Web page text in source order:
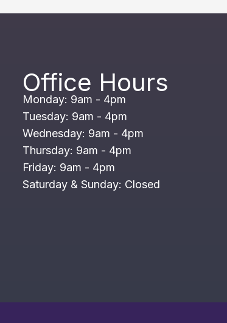
Office Hours
Monday: 9am - 4pm
Tuesday: 9am - 4pm
Wednesday: 9am - 4pm
Thursday: 9am - 4pm
Friday: 9am - 4pm
Saturday & Sunday: Closed